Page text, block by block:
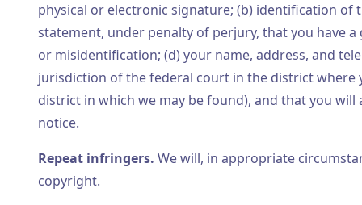
physical or electronic signature; (b) identification of
statement, under penalty of perjury, that you have
or misidentification; (d) your name, address, and
jurisdiction of the federal court in the district where
district in which we may be found), and that you
notice.
Repeat infringers. We will, in appropriate
copyright.